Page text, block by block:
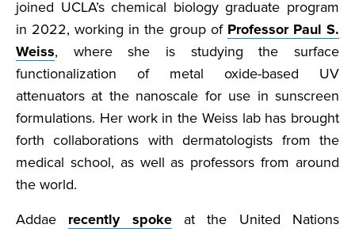
joined UCLA’s chemical biology graduate program
in 2022, working in the group of Professor Paul S.
Weiss, where she is studying the surface
functionalization of metal oxide-based UV
attenuators at the nanoscale for use in sunscreen
formulations. Her work in the Weiss lab has brought
forth collaborations with dermatologists from the
medical school, as well as professors from around
the world.
Addae recently spokeat the United Nations